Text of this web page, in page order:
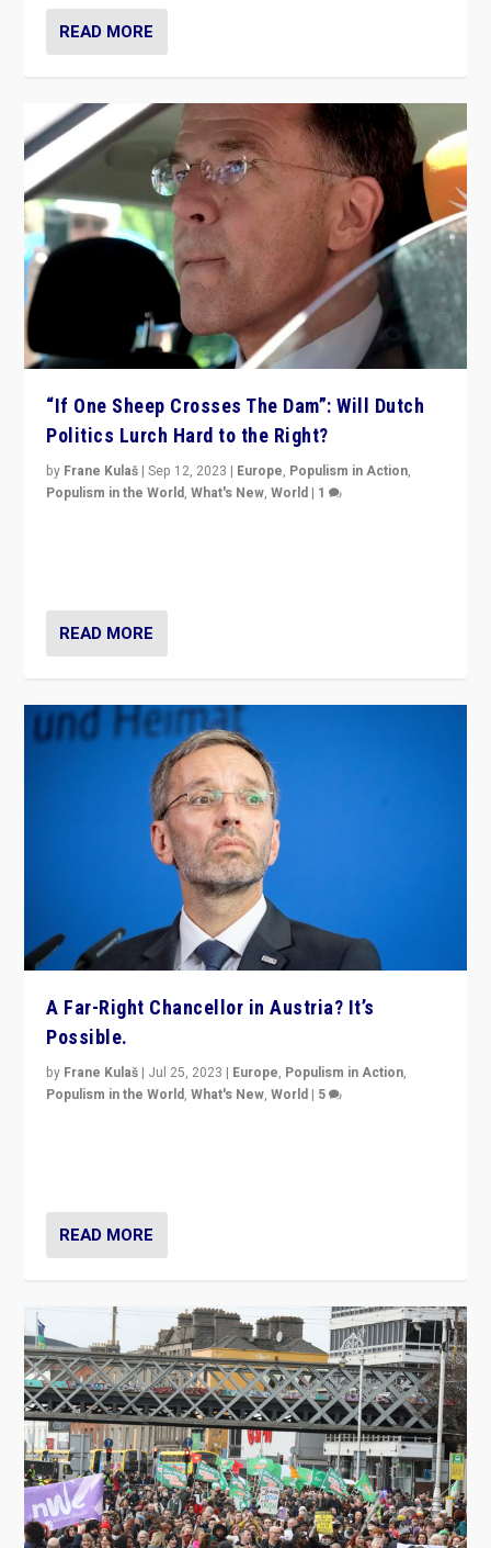
READ MORE
“If One Sheep Crosses The Dam”: Will Dutch
Politics Lurch Hard to the Right?
by Frane Kulaš |Sep 12, 2023 | Europe, Populism in Action,
Populism in the World,What's New,World | 1
READ MORE
A Far-Right Chancellor in Austria? It’s
Possible.
by Frane Kulaš | Jul 25, 2023 | Europe, Populism in Action,
Populism in the World,What's New,World | 5
READ MORE